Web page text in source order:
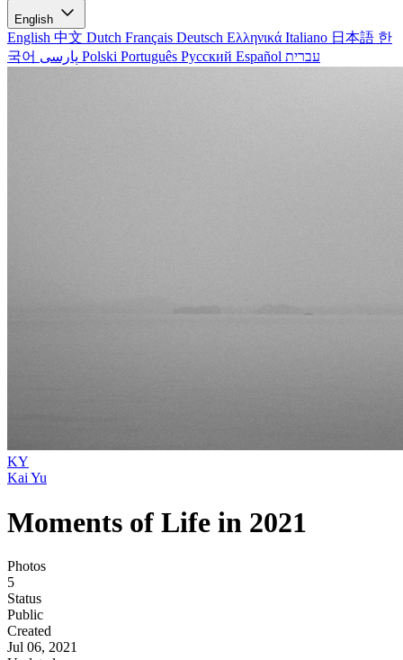
English
English 中文 Dutch Français Deutsch Ελληνικά Italiano 日本語 한
국어
Polski Português Русский Español עברית
KY
Kai Yu
Moments of Life in 2021
Photos
5
Status
Public
Created
Jul 06, 2021